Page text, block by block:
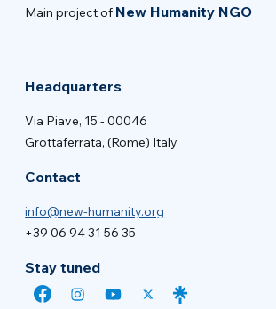
Main project of New Humanity NGO
Headquarters
Via Piave, 15 - 00046
Grottaferrata, (Rome) Italy
Contact
info@new-humanity.org
+39 06 94 31 56 35
Stay tuned